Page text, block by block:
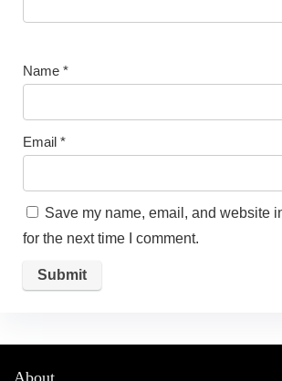
Name *
Email *
Save my name, email, and website
for the next time I comment.